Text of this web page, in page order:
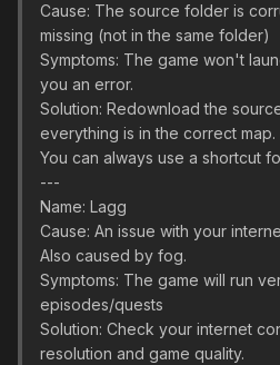
Cause: The source folder is
missing (not in the same folder)
Symptoms: The game won't
you an error.
Solution: Redownload the
everything is in the correct map.
You can always use a shortcut
---
Name: Lagg
Cause: An issue with your
Also caused by fog.
Symptoms: The game will run
episodes/quests
Solution: Check your internet
resolution and game quality.